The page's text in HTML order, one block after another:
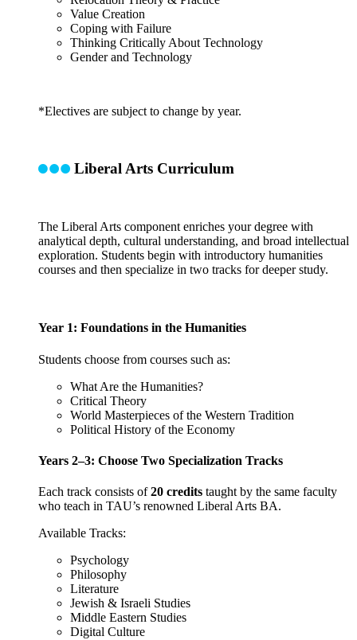
Value Creation
Coping with Failure
Thinking Critically About Technology
Gender and Technology
*Electives are subject to change by year.
Liberal Arts Curriculum
The Liberal Arts component enriches your degree with
analytical depth, cultural understanding, and broad intellectual
exploration. Students begin with introductory humanities
courses and then specialize in two tracks for deeper study.
Year 1: Foundations in the Humanities
Students choose from courses such as:
What Are the Humanities?
Critical Theory
World Masterpieces of the Western Tradition
Political History of the Economy
Years 2–3: Choose Two Specialization Tracks
Each track consists of20 credits taught by the same faculty
who teach in TAU’s renowned Liberal Arts BA.
Available Tracks:
Psychology
Philosophy
Literature
Jewish & Israeli Studies
Middle Eastern Studies
Digital Culture